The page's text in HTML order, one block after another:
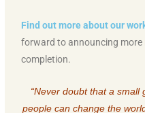
Find out more about our
forward to announcing more
completion.
“Never doubt that a
people can change the